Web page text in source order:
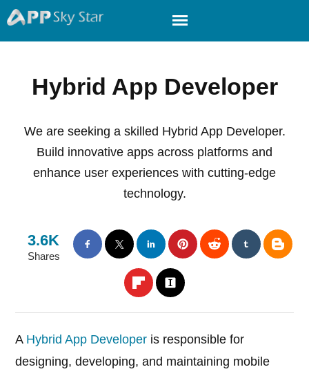
Hybrid App Developer
We are seeking a skilled Hybrid App Developer.
Build innovative apps across platforms and
enhance user experiences with cutting-edge
technology.
3.6K
Shares
A Hybrid App Developer is responsible for
designing, developing, and maintaining mobile